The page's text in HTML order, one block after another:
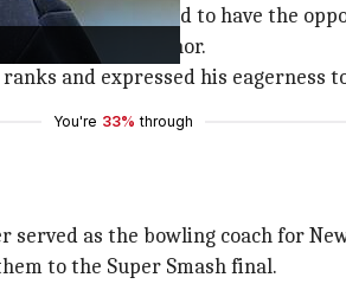
"I'm really excited to have the
life as a real honor.
and expressed his eagerness
You're 33% through
as the bowling coach for
to the Super Smash final.